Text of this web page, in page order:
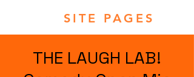
SITE PAGES
THE LAUGH LAB!